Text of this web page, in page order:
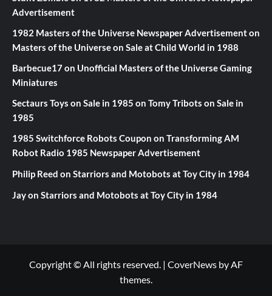
Advertisement
1982 Masters of the Universe Newspaper Advertisementon
Masters of the Universe on Sale at Child World in 1988
Barbecue17on Unofficial Masters of the Universe Gaming
Miniatures
Sectaurs Toys on Sale in 1985 on Tomy Tribots on Sale in
1985
1985 Switchforce Robots Coupon on Transforming AM
Robot Radio 1985 Newspaper Advertisement
Philip Reed on Starriors and Motobots at Toy City in 1984
Jayon Starriors and Motobots at Toy City in 1984
Copyright © All rights reserved. | CoverNews by AF
themes.